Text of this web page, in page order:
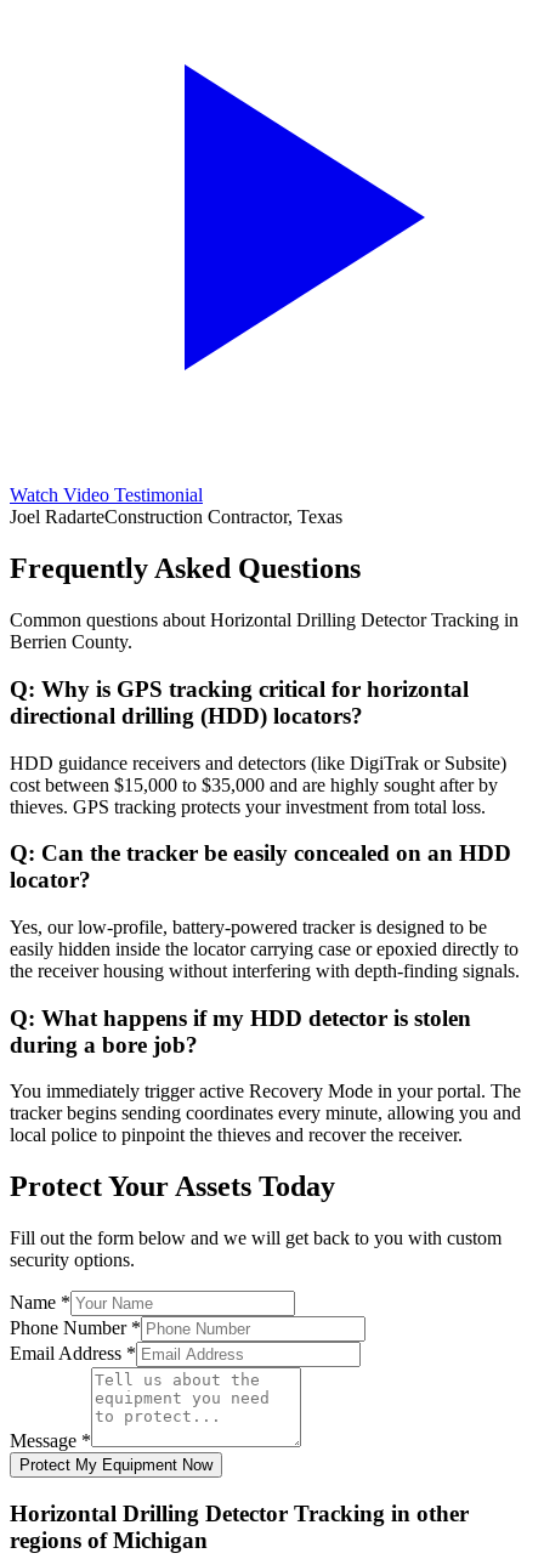
Watch Video Testimonial
Joel RadarteConstruction Contractor, Texas
Frequently Asked Questions
Common questions about Horizontal Drilling Detector Tracking in
Berrien County.
Q: Why is GPS tracking critical for horizontal
directional drilling (HDD) locators?
HDD guidance receivers and detectors (like DigiTrak or Subsite)
cost between $15,000 to $35,000 and are highly sought after by
thieves. GPS tracking protects your investment from total loss.
Q: Can the tracker be easily concealed on an HDD
locator?
Yes, our low-profile, battery-powered tracker is designed to be
easily hidden inside the locator carrying case or epoxied directly to
the receiver housing without interfering with depth-finding signals.
Q: What happens if my HDD detector is stolen
during a bore job?
You immediately trigger active Recovery Mode in your portal. The
tracker begins sending coordinates every minute, allowing you and
local police to pinpoint the thieves and recover the receiver.
Protect Your Assets Today
Fill out the form below and we will get back to you with custom
security options.
Name *
Phone Number *
Email Address *
Message *
Protect My Equipment Now
Horizontal Drilling Detector Tracking in other
regions ofMichigan